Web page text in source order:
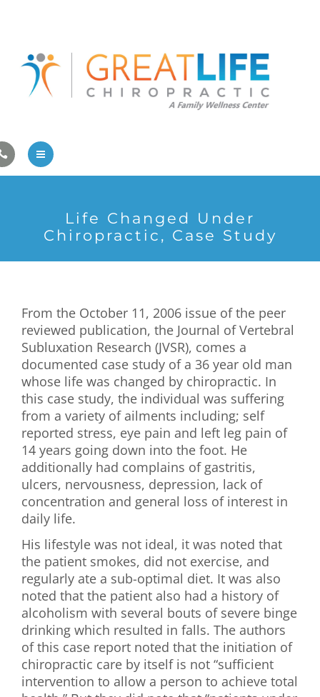
Athlete Care
First Visit
Contact Us
Family Care
Pregnancy/Pediatric Care
First Visit
Wellness Services
Contact Us
Life Changed Under
Chiropractic, Case Study
From the October 11, 2006 issue of the peer
reviewed publication, the Journal of Vertebral
Subluxation Research (JVSR), comes a
documented case study of a 36 year old man
whose life was changed by chiropractic. In
this case study, the individual was suffering
from a variety of ailments including; self
reported stress, eye pain and left leg pain of
14 years going down into the foot. He
additionally had complains of gastritis,
ulcers, nervousness, depression, lack of
concentration and general loss of interest in
daily life.
His lifestyle was not ideal, it was noted that
the patient smokes, did not exercise, and
regularly ate a sub-optimal diet. It was also
noted that the patient also had a history of
alcoholism with several bouts of severe binge
drinking which resulted in falls. The authors
of this case report noted that the initiation of
chiropractic care by itself is not “sufficient
intervention to allow a person to achieve total